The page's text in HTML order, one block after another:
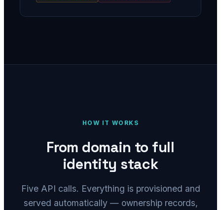
HOW IT WORKS
From domain to full
identity stack
Five API calls. Everything is provisioned and
served automatically — ownership records,